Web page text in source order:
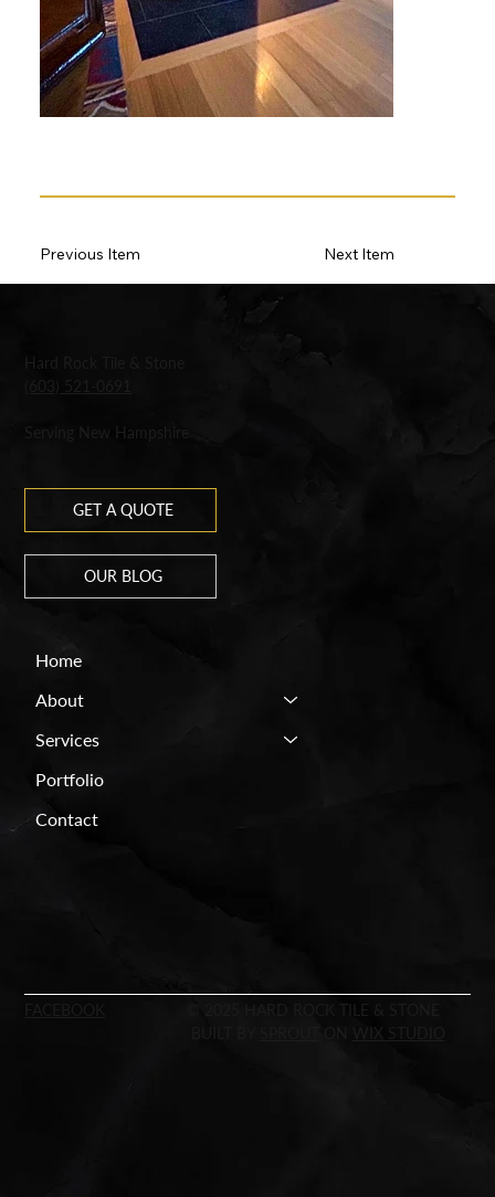
Next Item
Previous Item
Hard Rock Tile & Stone
(603) 521-0691
Serving New Hampshire
GET A QUOTE
OUR BLOG
© 2025 HARD ROCK TILE & STONE
WIX STUDIO
Home
About
Services
Portfolio
Contact